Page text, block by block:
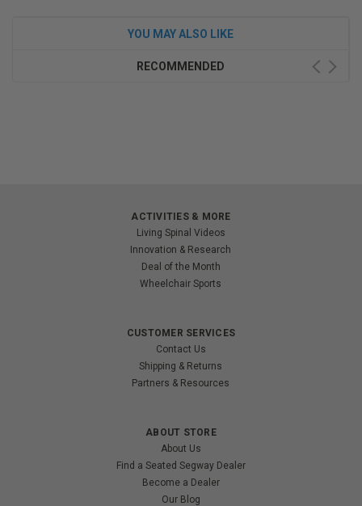
YOU MAY ALSO LIKE
RECOMMENDED
ACTIVITIES & MORE
Living Spinal Videos
Innovation & Research
Deal of the Month
Wheelchair Sports
CUSTOMER SERVICES
Contact Us
Shipping & Returns
Partners & Resources
ABOUT STORE
About Us
Find a Seated Segway Dealer
Become a Dealer
Our Blog